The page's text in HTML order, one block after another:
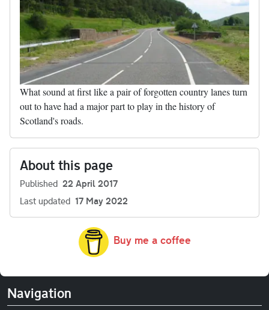
What sound at first like a pair of forgotten country lanes turn
out to have had a major part to play in the history of
Scotland's roads.
About this page
Published 22 April 2017
Last updated 17 May 2022
Buy me a coffee
Navigation